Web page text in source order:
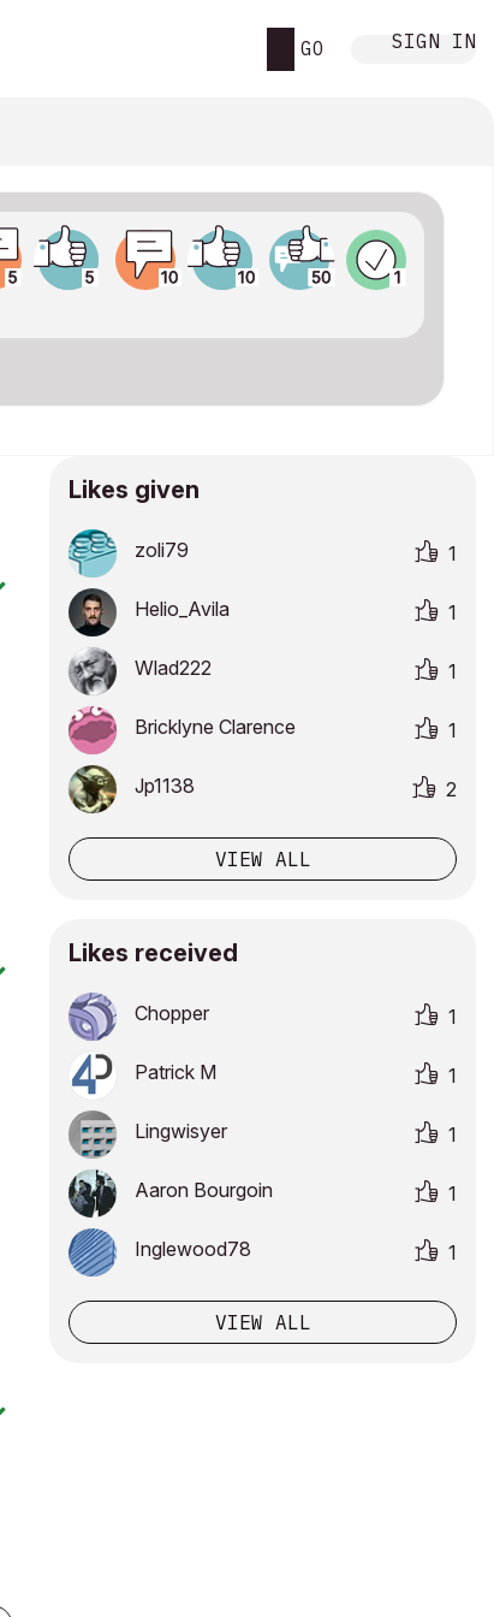
GO SIGN IN
Likes given
zoli79 1
Helio_Avila 1
Wlad222 1
Bricklyne Clarence 1
Jp1138 2
VIEW ALL
Likes received
Chopper 1
Patrick M 1
Lingwisyer 1
Aaron Bourgoin 1
Inglewood78 1
VIEW ALL